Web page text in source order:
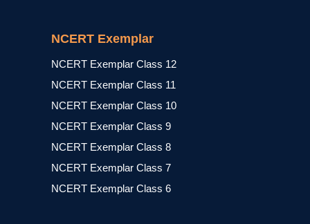
NCERT Exemplar
NCERT Exemplar Class 12
NCERT Exemplar Class 11
NCERT Exemplar Class 10
NCERT Exemplar Class 9
NCERT Exemplar Class 8
NCERT Exemplar Class 7
NCERT Exemplar Class 6